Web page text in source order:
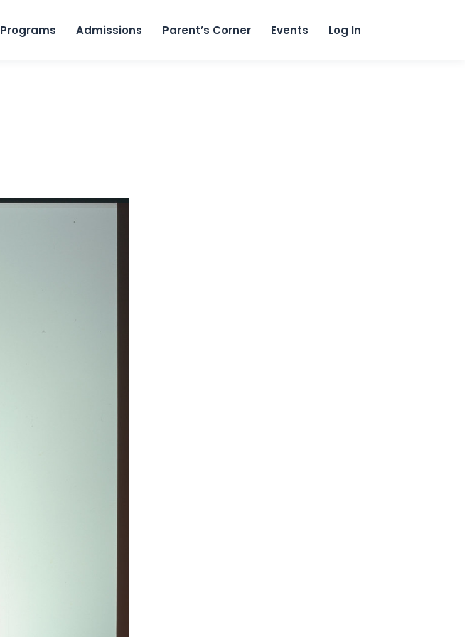
Programs Admissions Parent’s Corner Events Log In